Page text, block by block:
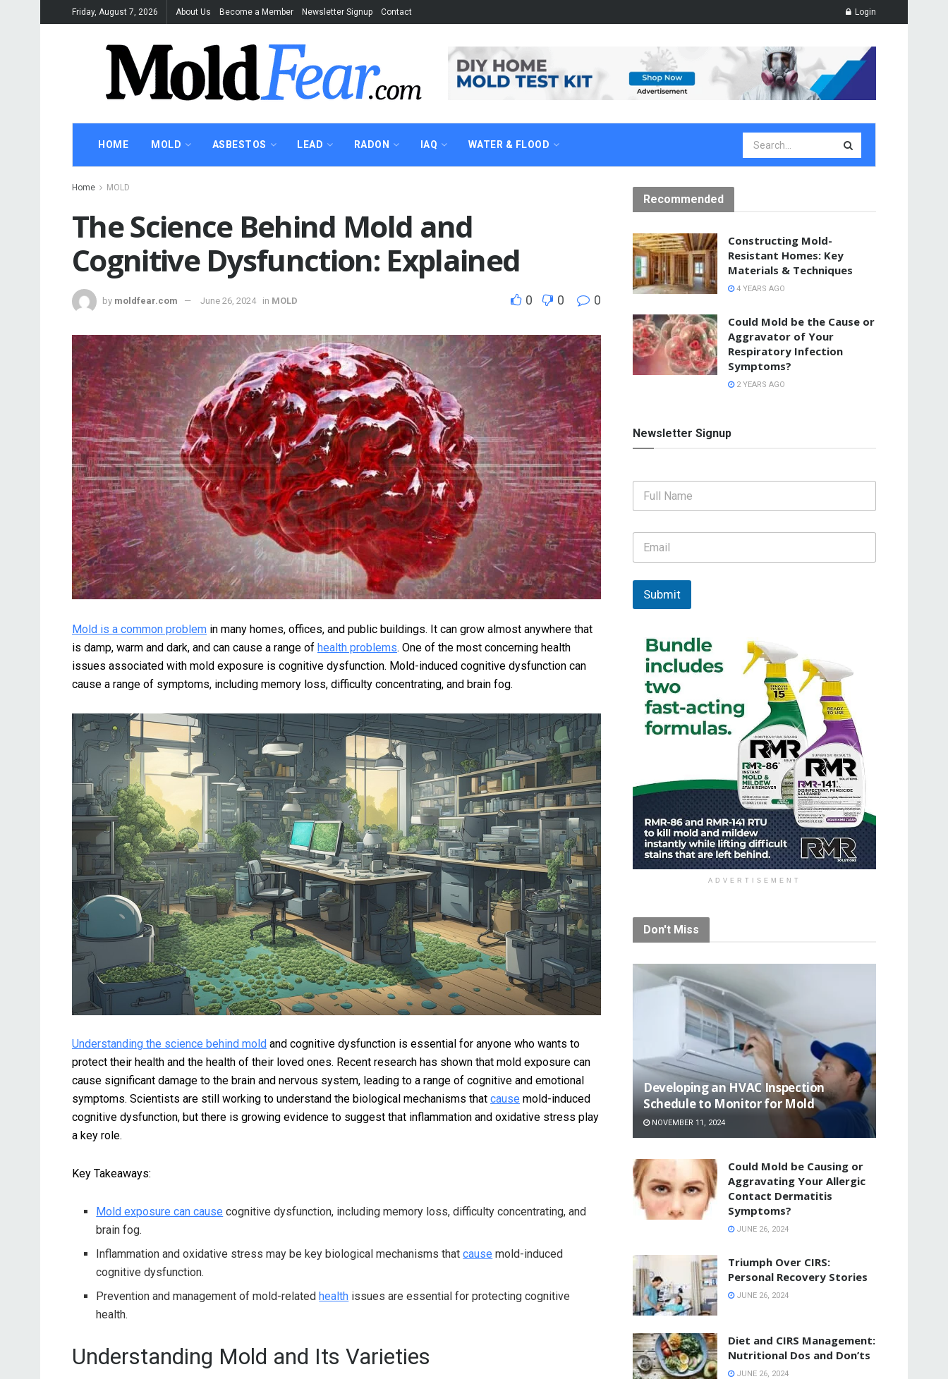
Friday, August 7, 2026 About Us Become a Member Newsletter Signup Contact Login
HOME MOLD ASBESTOS LEAD RADON IAQ WATER & FLOOD
Home MOLD
The Science Behind Mold and
Cognitive Dysfunction: Explained
by moldfear.com June 26, 2024 in MOLD 0 0 0
Mold is a common problem in many homes, offices, and public buildings. It can grow almost anywhere that
is damp, warm and dark, and can cause a range of health problems. One of the most concerning health
issues associated with mold exposure is cognitive dysfunction. Mold-induced cognitive dysfunction can
cause a range of symptoms, including memory loss, difficulty concentrating, and brain fog.
Understanding the science behind mold and cognitive dysfunction is essential for anyone who wants to
protect their health and the health of their loved ones. Recent research has shown that mold exposure can
cause significant damage to the brain and nervous system, leading to a range of cognitive and emotional
symptoms. Scientists are still working to understand the biological mechanisms that cause mold-induced
cognitive dysfunction, but there is growing evidence to suggest that inflammation and oxidative stress play
a key role.
Key Takeaways:
Mold exposure can cause cognitive dysfunction, including memory loss, difficulty concentrating, and
brain fog.
Inflammation and oxidative stress may be key biological mechanisms thatcause mold-induced
cognitive dysfunction.
Prevention and management of mold-related health issues are essential for protecting cognitive
health.
Understanding Mold and Its Varieties
Recommended
Constructing Mold-
Resistant Homes: Key
Materials & Techniques
4 YEARS AGO
Could Mold be the Cause or
Aggravator of Your
Respiratory Infection
Symptoms?
2 YEARS AGO
Newsletter Signup
F
l
m
e
E
a
i
*
Submit
ADVERTISEMENT
Don't Miss
Developing an HVAC Inspection
Schedule to Monitor for Mold
NOVEMBER 11, 2024
Could Mold be Causing or
Aggravating Your Allergic
Contact Dermatitis
Symptoms?
JUNE 26, 2024
Triumph Over CIRS:
Personal Recovery Stories
JUNE 26, 2024
Diet and CIRS Management:
Nutritional Dos and Don’ts
JUNE 26, 2024